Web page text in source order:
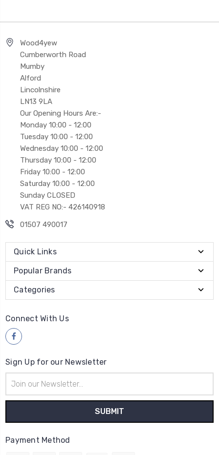
Wood4yew
Cumberworth Road
Mumby
Alford
Lincolnshire
LN13 9LA
Our Opening Hours Are:-
Monday 10:00 - 12:00
Tuesday 10:00 - 12:00
Wednesday 10:00 - 12:00
Thursday 10:00 - 12:00
Friday 10:00 - 12:00
Saturday 10:00 - 12:00
Sunday CLOSED
VAT REG NO:- 426140918
01507 490017
Quick Links
Popular Brands
Categories
Connect With Us
Sign Up for our Newsletter
Address
Payment Method